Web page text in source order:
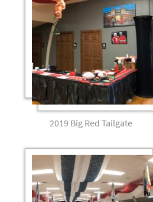
2019 Big Red Tailgate